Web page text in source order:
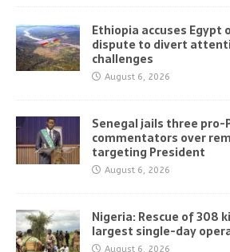
Ethiopia accuses Egypt
dispute to divert
challenges
August 6, 2026
Senegal jails three
commentators over
targeting President
August 6, 2026
Nigeria: Rescue of 308
largest single-day
August 6, 2026